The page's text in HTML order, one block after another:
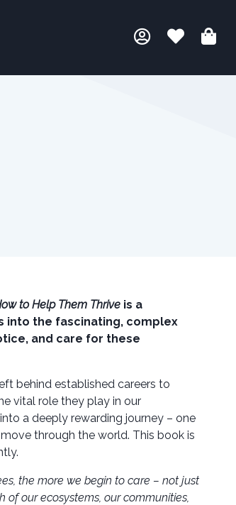
to Help Them Thrive is a
into the fascinating, complex
and care for these
behind established careers to
vital role they play in our
a deeply rewarding journey – one
through the world. This book is
the more we begin to care – not just
our ecosystems, our communities,